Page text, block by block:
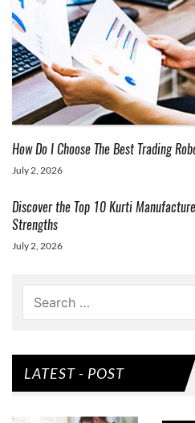
How Do I Choose The Best Trading
July 2, 2026
Discover the Top 10 Kurti
Strengths
July 2, 2026
LATEST - POST